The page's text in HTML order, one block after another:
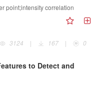
vehicle. With the present
processing time reduced
point;intensity correlation
3124
| 167 | 0
to Detect and